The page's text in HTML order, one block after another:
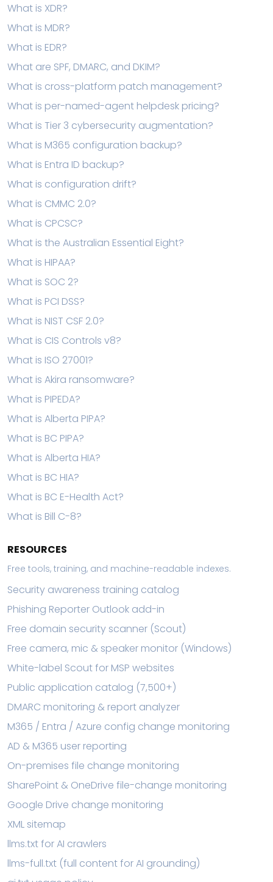
What is XDR?
What is MDR?
What is EDR?
What are SPF, DMARC, and DKIM?
What is cross-platform patch management?
What is per-named-agent helpdesk pricing?
What is Tier 3 cybersecurity augmentation?
What is M365 configuration backup?
What is Entra ID backup?
What is configuration drift?
What is CMMC 2.0?
What is CPCSC?
What is the Australian Essential Eight?
What is HIPAA?
What is SOC 2?
What is PCI DSS?
What is NIST CSF 2.0?
What is CIS Controls v8?
What is ISO 27001?
What is Akira ransomware?
What is PIPEDA?
What is Alberta PIPA?
What is BC PIPA?
What is Alberta HIA?
What is BC HIA?
What is BC E-Health Act?
What is Bill C-8?
RESOURCES
Free tools, training, and machine-readable indexes.
Security awareness training catalog
Phishing Reporter Outlook add-in
Free domain security scanner (Scout)
Free camera, mic & speaker monitor (Windows)
White-label Scout for MSP websites
Public application catalog (7,500+)
DMARC monitoring & report analyzer
M365 / Entra / Azure config change monitoring
AD & M365 user reporting
On-premises file change monitoring
SharePoint & OneDrive file-change monitoring
Google Drive change monitoring
XML sitemap
llms.txt for AI crawlers
llms-full.txt (full content for AI grounding)